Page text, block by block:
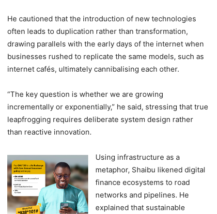
He cautioned that the introduction of new technologies
often leads to duplication rather than transformation,
drawing parallels with the early days of the internet when
businesses rushed to replicate the same models, such as
internet cafés, ultimately cannibalising each other.
“The key question is whether we are growing
incrementally or exponentially,” he said, stressing that true
leapfrogging requires deliberate system design rather
than reactive innovation.
Using infrastructure as a
metaphor, Shaibu likened digital
finance ecosystems to road
networks and pipelines. He
explained that sustainable